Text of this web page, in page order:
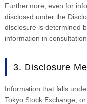
Furthermore, even for
disclosed under the
disclosure is determined
information in
3. Disclosure
Information that falls
Tokyo Stock Exchange,